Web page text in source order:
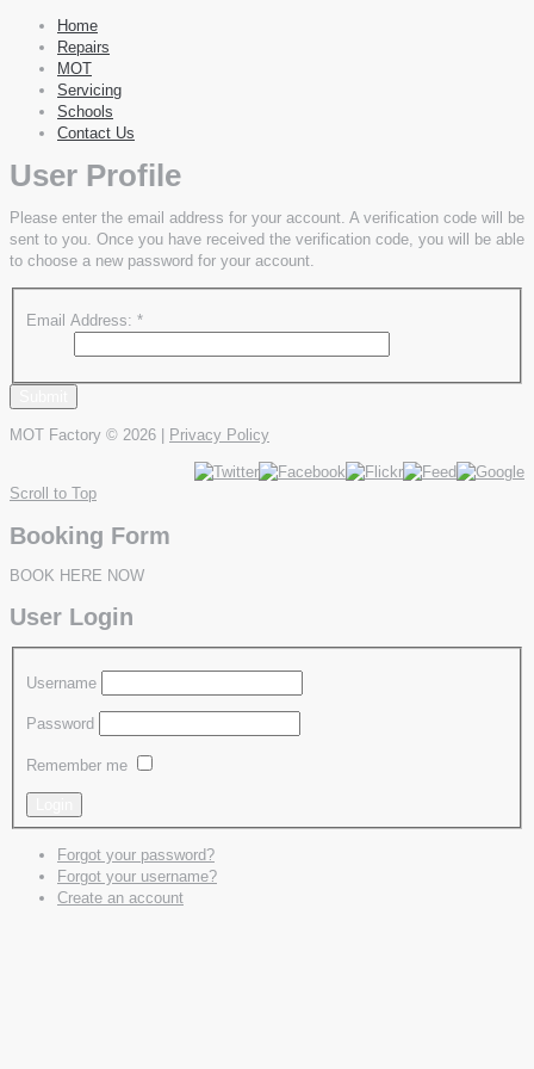
Home
Repairs
MOT
Servicing
Schools
Contact Us
User Profile
Please enter the email address for your account. A verification code will be
sent to you. Once you have received the verification code, you will be able
to choose a new password for your account.
Email Address: *
MOT Factory © 2026 | Privacy Policy
Scroll to Top
Booking Form
BOOK HERE NOW
User Login
Username
Password
Remember me
Forgot your password?
Forgot your username?
Create an account